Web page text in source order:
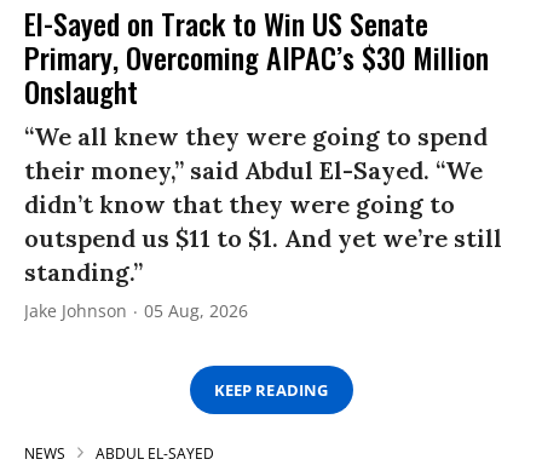
El-Sayed on Track to Win US Senate
Primary, Overcoming AIPAC’s $30 Million
Onslaught
“We all knew they were going to spend
their money,” said Abdul El-Sayed. “We
didn’t know that they were going to
outspend us $11 to $1. And yet we’re still
standing.”
Jake Johnson 05 Aug, 2026
KEEP READING
NEWS ABDUL EL-SAYED